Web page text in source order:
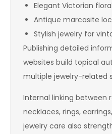
Elegant Victorian
Antique marcasite
Stylish jewelry for
Publishing detailed
websites build topical
multiple jewelry-related
Internal linking between
necklaces, rings,
jewelry care also